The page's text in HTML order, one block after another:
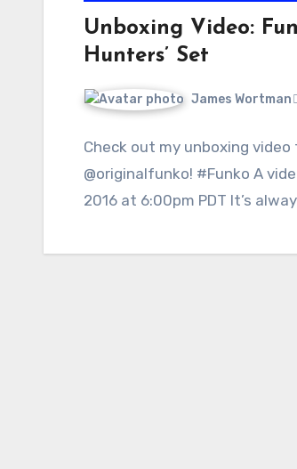
Unboxing Video:
Hunters’ Set
James Wortman
Check out my unboxing
@originalfunko! #Funko A
2016 at 6:00pm PDT It’s